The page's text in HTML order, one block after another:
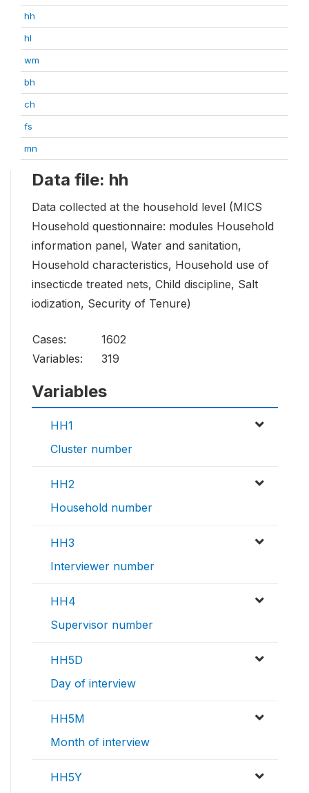
hh
hl
wm
bh
ch
fs
mn
Data file: hh
Data collected at the household level (MICS
Household questionnaire: modules Household
information panel, Water and sanitation,
Household characteristics, Household use of
insecticde treated nets, Child discipline, Salt
iodization, Security of Tenure)
Cases:
1602
Variables:
319
Variables
HH1
Cluster number
HH2
Household number
HH3
Interviewer number
HH4
Supervisor number
HH5D
Day of interview
HH5M
Month of interview
HH5Y